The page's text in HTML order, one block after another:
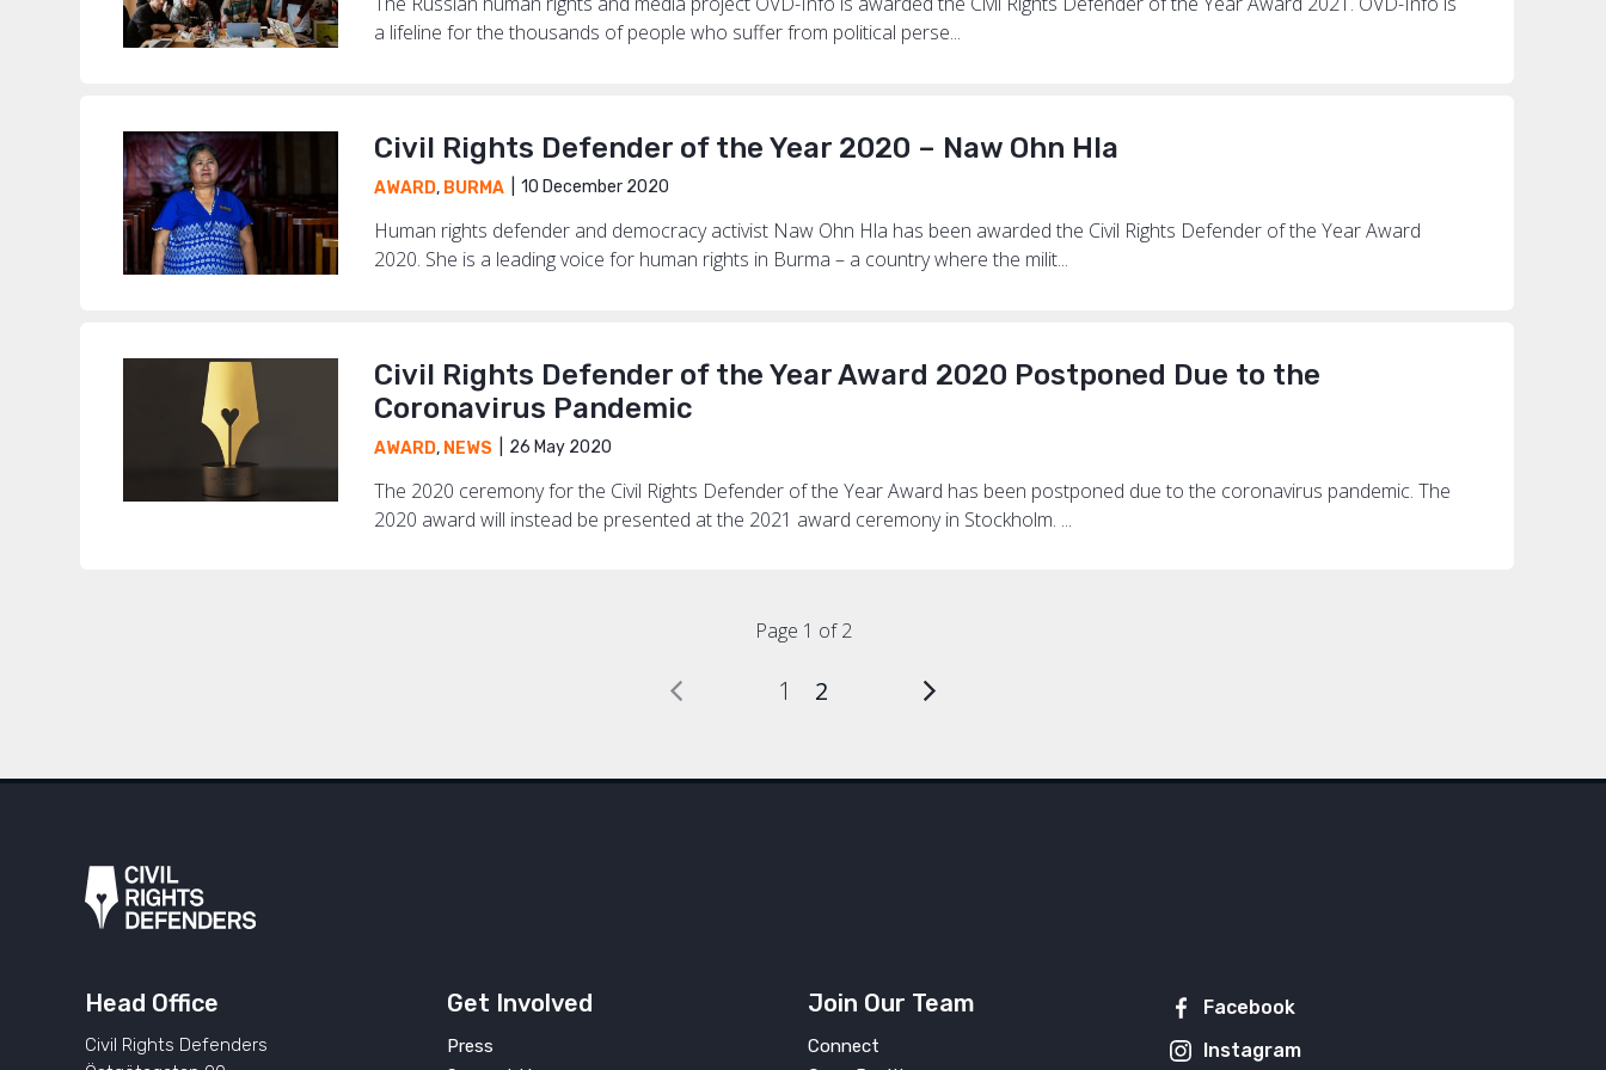
a lifeline for the thousands of people who suffer from political perse...
Civil Rights Defender of the Year 2020 – Naw Ohn Hla
AWARD, BURMA 10 December 2020
Human rights defender and democracy activist Naw Ohn Hla has been awarded the Civil Rights Defender of the Year Award
2020. She is a leading voice for human rights in Burma – a country where the milit...
Civil Rights Defender of the Year Award 2020 Postponed Due to the
Coronavirus Pandemic
AWARD, NEWS 26 May 2020
The 2020 ceremony for the Civil Rights Defender of the Year Award has been postponed due to the coronavirus pandemic. The
2020 award will instead be presented at the 2021 award ceremony in Stockholm. ...
Page 1 of 2
1 2
Head Office
Civil Rights Defenders
Get Involved
Press
Join Our Team
Connect
Facebook
Instagram